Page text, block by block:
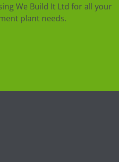
We Build It Ltd for all your
plant needs.